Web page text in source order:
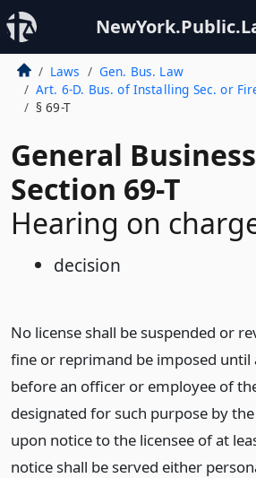
Laws
Gen. Bus. Law
Art. 6-D. Bus. of Installing Sec. or
§ 69-T
General
Section 69-T
Hearing on
decision
No license shall be suspended or
fine or reprimand be imposed until
before an officer or employee of
designated for such purpose by
upon notice to the licensee of at
notice shall be served either